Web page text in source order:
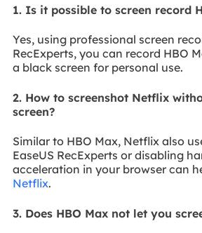
1. Is it possible to screen record
Yes, using professional screen
RecExperts, you can record HBO
a black screen for personal use.
2. How to screenshot Netflix
screen?
Similar to HBO Max, Netflix also
EaseUS RecExperts or disabling
acceleration in your browser can
Netflix.
3. Does HBO Max not let you